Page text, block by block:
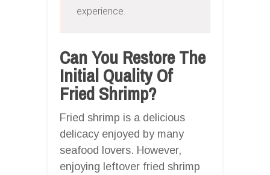
experience.
Can You Restore The
Initial Quality Of
Fried Shrimp?
Fried shrimp is a delicious
delicacy enjoyed by many
seafood lovers. However,
enjoying leftover fried shrimp